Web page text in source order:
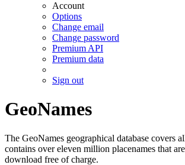
Account
Options
Change email
Change password
Premium API
Premium data
Sign out
GeoNames
The GeoNames geographical database covers
contains over eleven million placenames that
download free of charge.